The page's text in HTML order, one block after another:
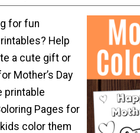
for fun
Help
a cute gift or
Mother’s Day
printable
Pages for
color them